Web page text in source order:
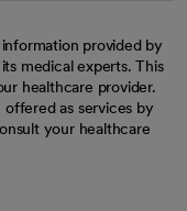
provided by
medical experts. This
healthcare provider.
as services by
your healthcare